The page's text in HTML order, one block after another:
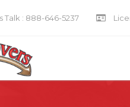
Talk : 888-646-5237